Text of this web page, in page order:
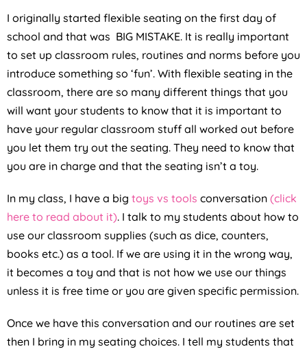
I originally started flexible seating on the first day of
school and that was BIG MISTAKE. It is really important
to set up classroom rules, routines and norms before you
introduce something so ‘fun’. With flexible seating in the
classroom, there are so many different things that you
will want your students to know that it is important to
have your regular classroom stuff all worked out before
you let them try out the seating. They need to know that
you are in charge and that the seating isn’t a toy.
In my class, I have a big toys vs tools conversation (click
here to read about it). I talk to my students about how to
use our classroom supplies (such as dice, counters,
books etc.) as a tool. If we are using it in the wrong way,
it becomes a toy and that is not how we use our things
unless it is free time or you are given specific permission.
Once we have this conversation and our routines are set
then I bring in my seating choices. I tell my students that